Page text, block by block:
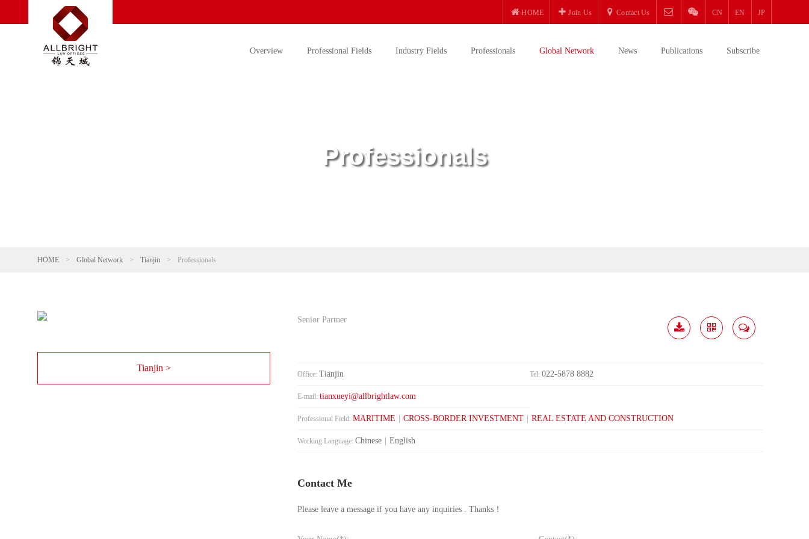
HOME Join Us Contact Us CN EN JP
Overview Professional Fields Industry Fields Professionals Global Network News Publications Subscribe
Professionals
HOME > Global Network > Tianjin > Professionals
Senior Partner
Office: Tianjin Tel:022-5878 8882
E-mail: tianxueyi@allbrightlaw.com
Professional Field: MARITIME CROSS-BORDER INVESTMENT REAL ESTATE AND CONSTRUCTION
Working Language: Chinese English
Contact Me
Please leave a message if you have any inquiries . Thanks！
Tianjin >